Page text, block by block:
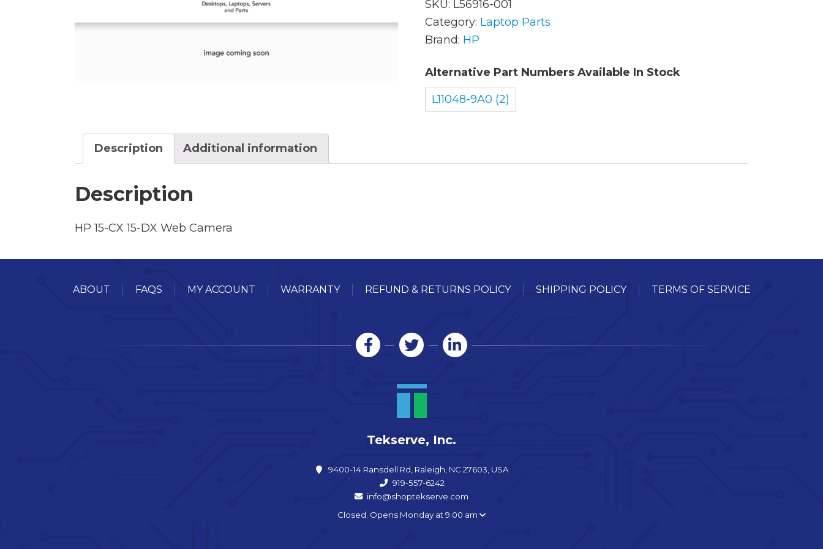
AC Adapters
Batteries Mice
SKU: L56916-001
Category: Laptop Parts
Brand: HP
Alternative Part Numbers Available In Stock
L11048-9A0 (2)
Description Additional information
Description
HP 15-CX 15-DX Web Camera
ABOUT FAQS MY ACCOUNT WARRANTY REFUND & RETURNS POLICY SHIPPING POLICY TERMS OF SERVICE
Tekserve, Inc.
9400-14 Ransdell Rd, Raleigh, NC 27603, USA
919-557-6242
info@shoptekserve.com
Closed. Opens Monday at 9:00 am